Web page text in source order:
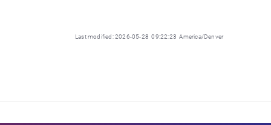
Last modified: 2026-05-28 09:22:23 America/Denver